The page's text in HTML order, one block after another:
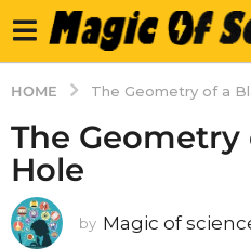
HOME The Geometry of a
The Geometry
Hole
by Magic of